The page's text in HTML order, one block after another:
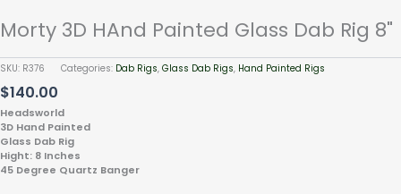
Morty 3D HAnd Painted Glass Dab Rig 8"
SKU: R376 Categories: Dab Rigs, Glass Dab Rigs, Hand Painted Rigs
$140.00
Headsworld
3D Hand Painted
Glass Dab Rig
Hight: 8 Inches
45 Degree Quartz Banger
Glass
Rig
8"
quantity